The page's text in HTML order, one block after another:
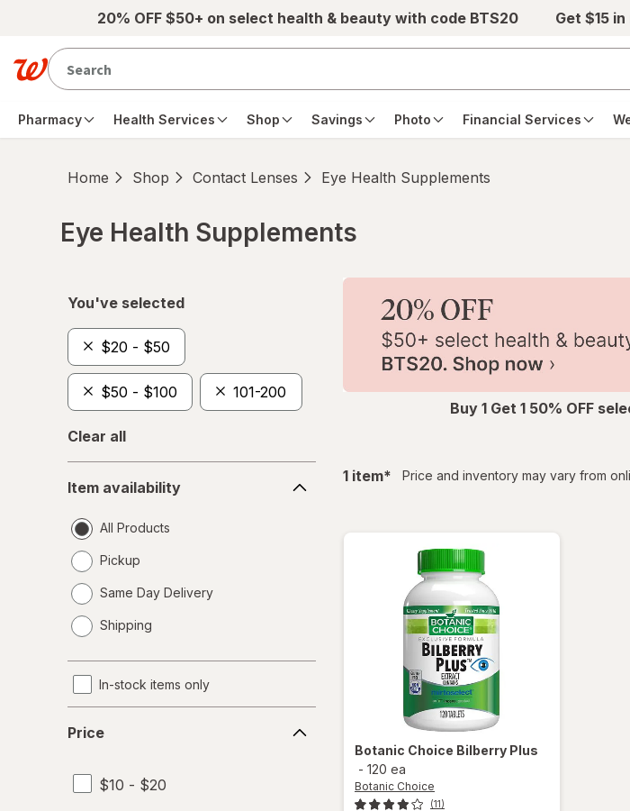
Skip to main content20% OFF $50+ on select health & beauty with code BTS20 Get $15
Pharmacy Health Services Shop Savings Photo Financial Services
Home Shop Contact Lenses Eye Health Supplements
Eye Health Supplements
You've selected
$20 - $50
$50 - $100 101-200
Clear all
availability
Item availability
All Products
Pickup
Same Day Delivery
a
Shipping
In-stock items only
Price
$10 - $20
Buy 1 Get 1 50% OFF
1 itemfiltered
* Price and inventory may vary from
Botanic Choice Bilberry Plus
- 120 ea
Botanic Choice
(11)